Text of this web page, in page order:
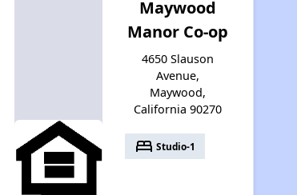
Maywood
Manor Co-op
4650 Slauson
Avenue,
Maywood,
California 90270
bed Studio-1